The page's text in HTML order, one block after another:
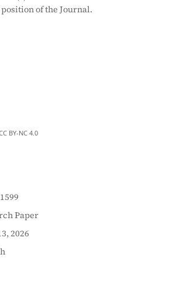
of the Journal.
BY-NC 4.0
Paper
2026